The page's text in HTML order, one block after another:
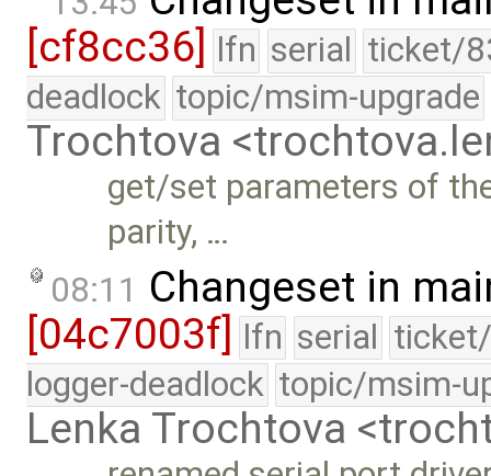
[cf8cc36] lfn serial ticket/
deadlock topic/msim-upgrade
Trochtova
get/set parameters of
parity, …
08:11 Changeset in
[04c7003f] lfn serial
logger-deadlock topic/msim-
Lenka Trochtova